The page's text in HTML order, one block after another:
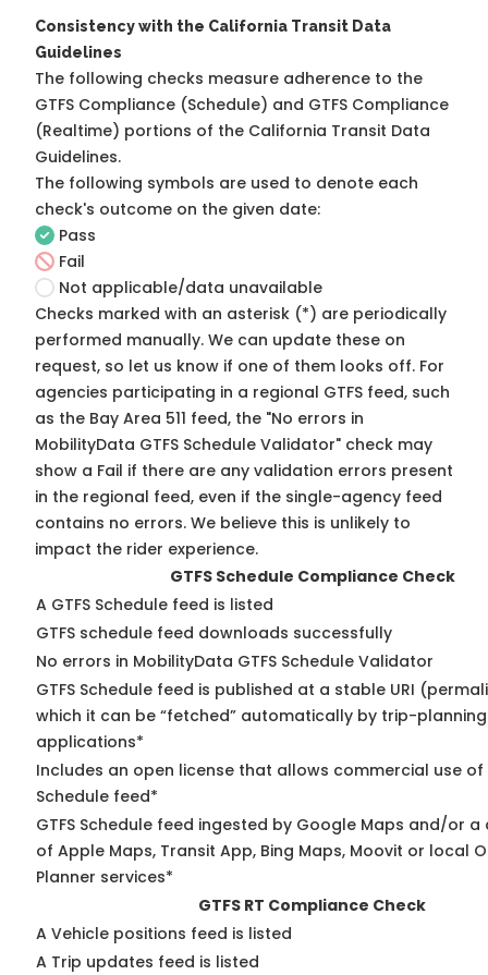
Consistency with the California Transit Data
Guidelines
The following checks measure adherence to the
GTFS Compliance (Schedule) and GTFS Compliance
(Realtime) portions of the California Transit Data
Guidelines.
The following symbols are used to denote each
check's outcome on the given date:
Pass
Fail
Not applicable/data unavailable
Checks marked with an asterisk (*) are periodically
performed manually. We can update these on
request, so let us know if one of them looks off. For
agencies participating in a regional GTFS feed, such
as the Bay Area 511 feed, the "No errors in
MobilityData GTFS Schedule Validator" check may
show a Fail if there are any validation errors present
in the regional feed, even if the single-agency feed
contains no errors. We believe this is unlikely to
impact the rider experience.
GTFS Schedule Compliance Check
A GTFS Schedule feed is listed
GTFS schedule feed downloads successfully
No errors in MobilityData GTFS Schedule Validator
GTFS Schedule feed is published at a stable URI
which it can be “fetched” automatically by trip-planning
applications*
Includes an open license that allows commercial use of
Schedule feed*
GTFS Schedule feed ingested by Google Maps and/or
of Apple Maps, Transit App, Bing Maps, Moovit or local
Planner services*
GTFS RT Compliance Check
A Vehicle positions feed is listed
A Trip updates feed is listed